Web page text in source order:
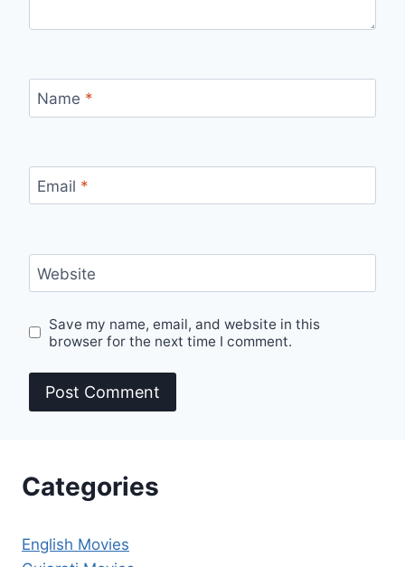
Name *
Email *
Website
Save my name, email, and website in this
browser for the next time I comment.
Categories
English Movies